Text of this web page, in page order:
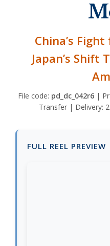
China’s
Japan’s Shift
File code: pd_dc_042r6|
Transfer | Delivery:
FULL REEL PREVIEW